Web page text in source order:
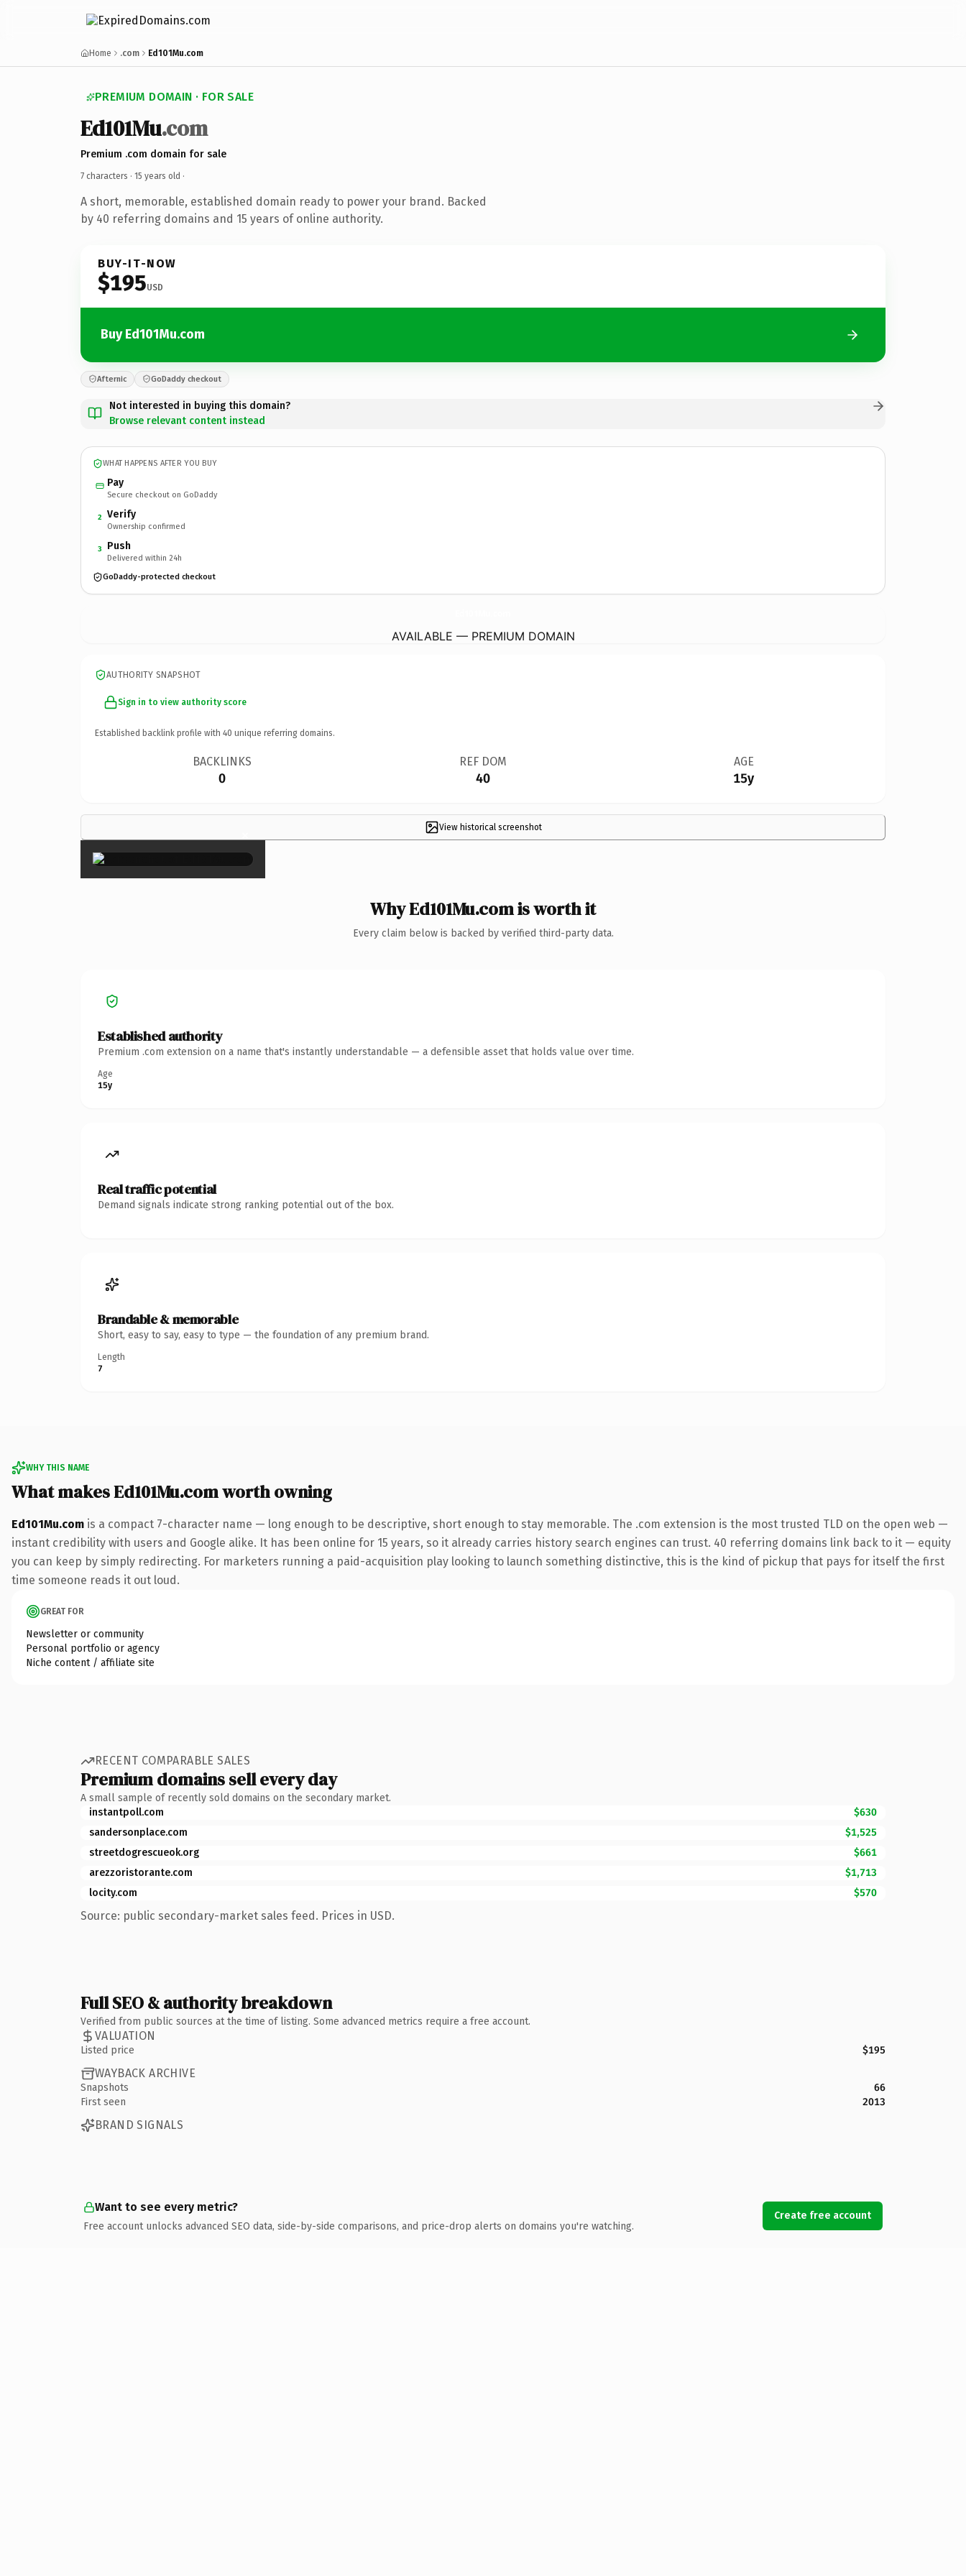
Home .com Ed101Mu.com
PREMIUM DOMAIN · FOR SALE
Ed101Mu.com
Premium .com domain for sale
7 characters · 15 years old ·
A short, memorable, established domain ready to power your brand. Backed
by 40 referring domains and 15 years of online authority.
BUY-IT-NOW
$195USD
Buy Ed101Mu.com
Afternic GoDaddy checkout
Not interested in buying this domain?
Browse relevant content instead
WHAT HAPPENS AFTER YOU BUY
Pay
Secure checkout on GoDaddy
2 Verify
Ownership confirmed
3 Push
Delivered within 24h
GoDaddy-protected checkout
AVAILABLE — PREMIUM DOMAIN
AUTHORITY SNAPSHOT
Sign in to view authority score
Established backlink profile with 40 unique referring domains.
BACKLINKS
0
REF DOM
40
AGE
15y
View historical screenshot
×
Why Ed101Mu.com is worth it
Every claim below is backed by verified third-party data.
Established authority
Premium .com extension on a name that's instantly understandable — a defensible asset that holds value over time.
Age
15y
Real traffic potential
Demand signals indicate strong ranking potential out of the box.
Brandable & memorable
Short, easy to say, easy to type — the foundation of any premium brand.
Length
7
WHY THIS NAME
What makes Ed101Mu.com worth owning
Ed101Mu.com is a compact 7-character name — long enough to be descriptive, short enough to stay memorable. The .com extension is the most trusted TLD on the open web —
instant credibility with users and Google alike. It has been online for 15 years, so it already carries history search engines can trust. 40 referring domains link back to it — equity
you can keep by simply redirecting. For marketers running a paid-acquisition play looking to launch something distinctive, this is the kind of pickup that pays for itself the first
time someone reads it out loud.
GREAT FOR
Newsletter or community
Personal portfolio or agency
Niche content / affiliate site
RECENT COMPARABLE SALES
Premium domains sell every day
A small sample of recently sold domains on the secondary market.
instantpoll.com
$630
sandersonplace.com
$1,525
streetdogrescueok.org
$661
arezzoristorante.com
$1,713
locity.com
$570
Source: public secondary-market sales feed. Prices in USD.
Full SEO & authority breakdown
Verified from public sources at the time of listing. Some advanced metrics require a free account.
VALUATION
Listed price $195
WAYBACK ARCHIVE
Snapshots
66
First seen
2013
BRAND SIGNALS
Want to see every metric?
Free account unlocks advanced SEO data, side-by-side comparisons, and price-drop alerts on domains you're watching.
Create free account